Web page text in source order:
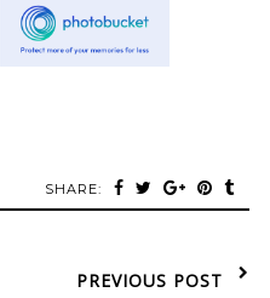
SHARE:
PREVIOUS POST